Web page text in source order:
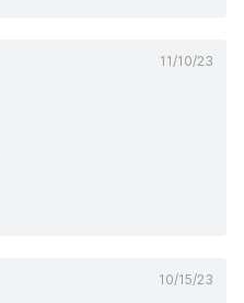
11/10/23
10/15/23